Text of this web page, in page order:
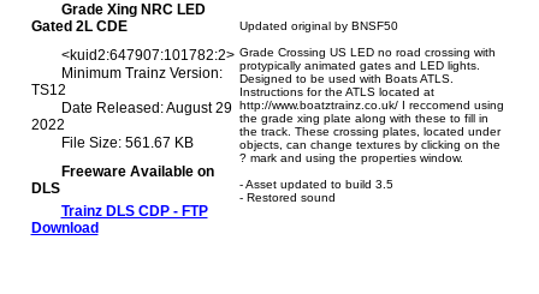
Grade Xing NRC LED
Gated 2L CDE
<kuid2:647907:101782:2>
Minimum Trainz Version:
TS12
Date Released: August 29
2022
File Size: 561.67 KB
Freeware Available on
DLS
Trainz DLS CDP - FTP
Download
Updated original by BNSF50
Grade Crossing US LED no road crossing with
protypically animated gates and LED lights.
Designed to be used with Boats ATLS.
Instructions for the ATLS located at
http://www.boatztrainz.co.uk/ I reccomend using
the grade xing plate along with these to fill in
the track. These crossing plates, located under
objects, can change textures by clicking on the
? mark and using the properties window.
- Asset updated to build 3.5
- Restored sound